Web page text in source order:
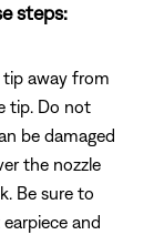
steps:
away from
tip. Do not
be damaged
the nozzle
Be sure to
and